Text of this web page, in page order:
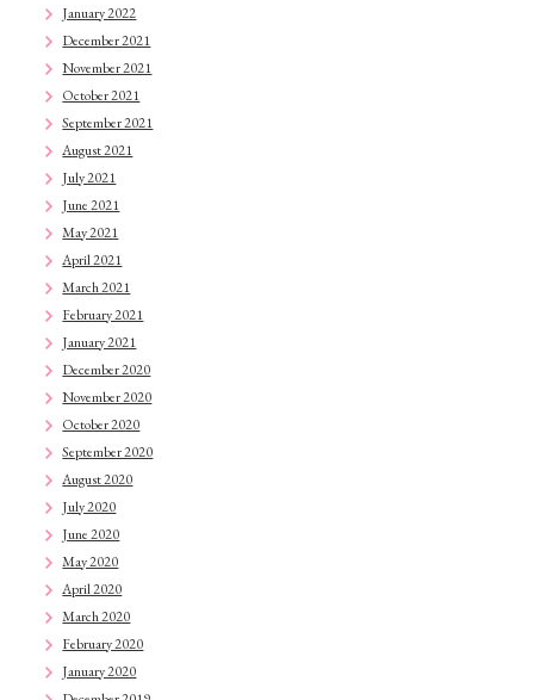
January 2022
December 2021
November 2021
October 2021
September 2021
August 2021
July 2021
June 2021
May 2021
April 2021
March 2021
February 2021
January 2021
December 2020
November 2020
October 2020
September 2020
August 2020
July 2020
June 2020
May 2020
April 2020
March 2020
February 2020
January 2020